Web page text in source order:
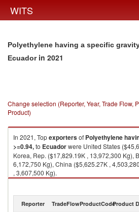
WITS
Polyethylene having a specific
Ecuadorin 2021
Change selection (Reporter, Year, Trade Flow,
Product)
In 2021, Topexportersof Polyethylene
>=0.94,to Ecuadorwere United States
Korea, Rep. ($17,829.19K , 13,972,300 Kg),
6,172,750 Kg), China ($5,625.27K ,
, 3,607,500 Kg).
Polyethylene having a specific gravity
Reporter TradeFlowProductCodeProduct